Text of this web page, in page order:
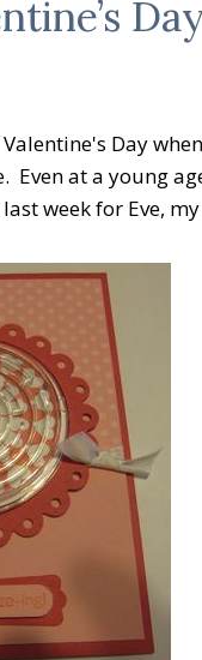
Day
Even at a young
week for Eve,